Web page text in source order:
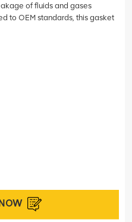
of fluids and gases
to OEM standards, this gasket